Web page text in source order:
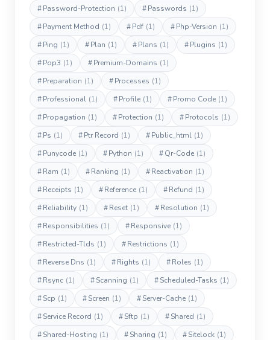
#Password-Protection (1) #Passwords (1)
#Payment Method (1) #Pdf (1) #Php-Version (1)
#Ping (1) #Plan (1) #Plans (1) #Plugins (1)
#Pop3 (1) #Premium-Domains (1)
#Preparation (1) #Processes (1)
#Professional (1) #Profile (1) #Promo Code (1)
#Propagation (1) #Protection (1) #Protocols (1)
#Ps (1) #Ptr Record (1) #Public_html (1)
#Punycode (1) #Python (1) #Qr-Code (1)
#Ram (1) #Ranking (1) #Reactivation (1)
#Receipts (1) #Reference (1) #Refund (1)
#Reliability (1) #Reset (1) #Resolution (1)
#Responsibilities (1) #Responsive (1)
#Restricted-Tlds (1) #Restrictions (1)
#Reverse Dns (1) #Rights (1) #Roles (1)
#Rsync (1) #Scanning (1) #Scheduled-Tasks (1)
#Scp (1) #Screen (1) #Server-Cache (1)
#Service Record (1) #Sftp (1) #Shared (1)
#Shared-Hosting (1) #Sharing (1) #Sitelock (1)